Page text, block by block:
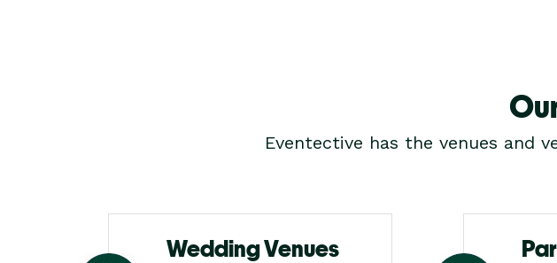
Eventective has the venues and
Wedding Venues